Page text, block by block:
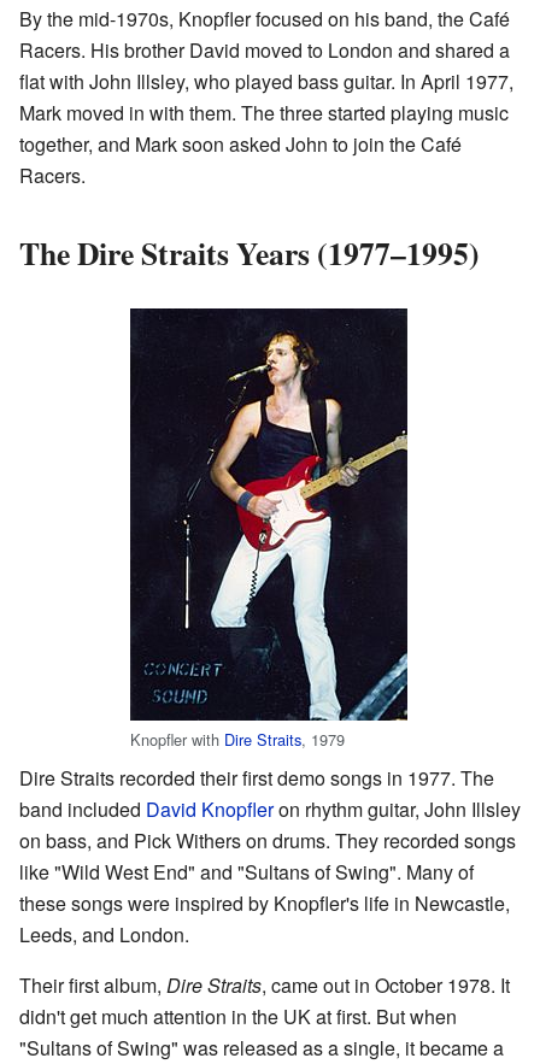
By the mid-1970s, Knopfler focused on his band, the Café
Racers. His brother David moved to London and shared a
flat with John Illsley, who played bass guitar. In April 1977,
Mark moved in with them. The three started playing music
together, and Mark soon asked John to join the Café
Racers.
The Dire Straits Years (1977–1995)
Knopfler with Dire Straits, 1979
Dire Straits recorded their first demo songs in 1977. The
band included David Knopfleron rhythm guitar, John Illsley
on bass, and Pick Withers on drums. They recorded songs
like "Wild West End" and "Sultans of Swing". Many of
these songs were inspired by Knopfler's life in Newcastle,
Leeds, and London.
Their first album, Dire Straits, came out in October 1978. It
didn't get much attention in the UK at first. But when
"Sultans of Swing" was released as a single, it became a